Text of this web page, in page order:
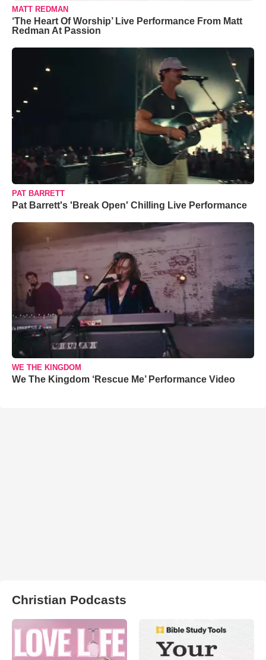
MATT REDMAN
‘The Heart Of Worship’ Live Performance From Matt
Redman At Passion
PAT BARRETT
Pat Barrett's 'Break Open' Chilling Live Performance
WE THE KINGDOM
We The Kingdom ‘Rescue Me’ Performance Video
Christian Podcasts